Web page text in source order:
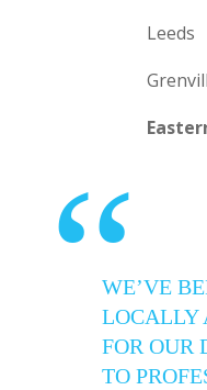
Leeds
“WE’VE
LOCALLY
FOR OUR
TO